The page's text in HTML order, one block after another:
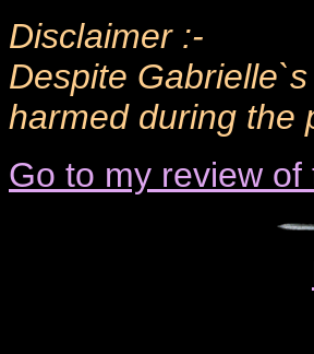
Disclaimer :-
Despite
harmed during the
Go to my review